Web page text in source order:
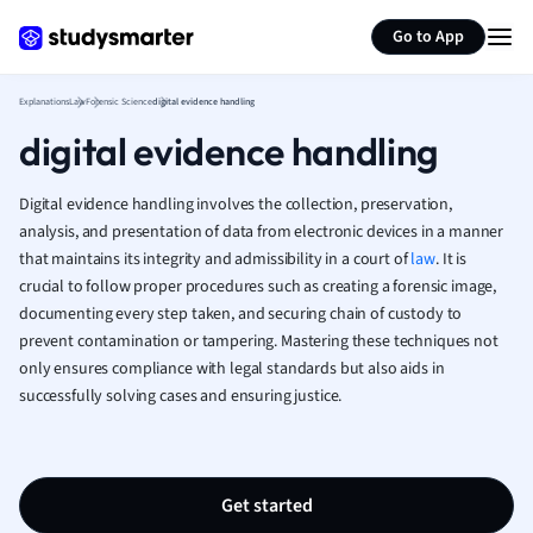
Go to App
French
Geography
History
Hospitality and
Human
Japanese
Italian
Law
Marketing
Math
Nursing
ExplanationsLawForensic Sciencedigital evidence handling
digital evidence handling
Digital evidence handling involves the collection, preservation,
analysis, and presentation of data from electronic devices in a manner
that maintains its integrity and admissibility in a court oflaw. It is
crucial to follow proper procedures such as creating a forensic image,
documenting every step taken, and securing chain of custody to
prevent contamination or tampering. Mastering these techniques not
only ensures compliance with legal standards but also aids in
successfully solving cases and ensuring justice.
Get started
Summarize page